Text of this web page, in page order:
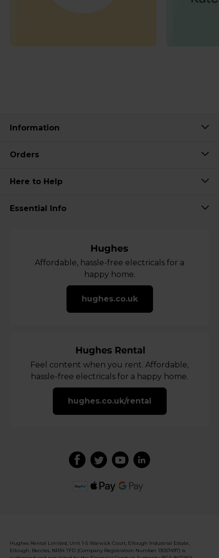
Information
Orders
Here to Help
Essential Info
Affordable, hassle-free electricals for a
happy home.
hughes.co.uk
Feel content when you rent. Affordable,
hassle-free electricals for a happy home.
hughes.co.uk/rental
Hughes Rental Limited, Unit 1-5 Warwick Court, Ellough Industrial Estate,
Ellough, Beccles, NR34 7FD (Company Registration Number 13057497) is